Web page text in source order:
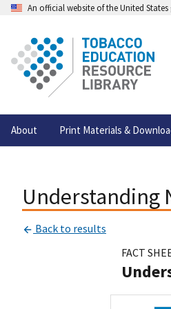
An official website of the United
About Print Materials &
Understanding
Back to results
FACT